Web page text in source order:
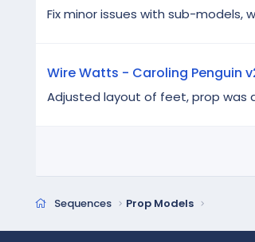
Fix minor issues with sub-models,
Wire Watts - Caroling Penguin
Adjusted layout of feet, prop was
Sequences Prop Models